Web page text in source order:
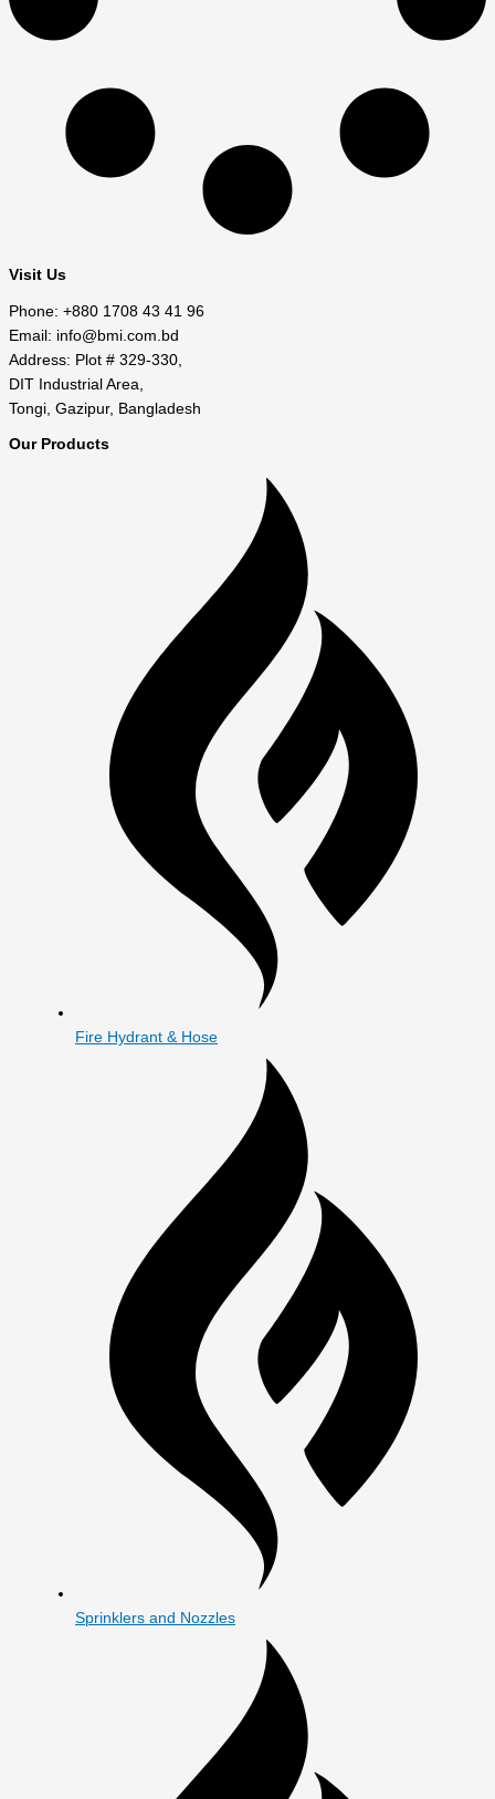
Visit Us
Phone: +880 1708 43 41 96
Email: info@bmi.com.bd
Address: Plot # 329-330,
DIT Industrial Area,
Tongi, Gazipur, Bangladesh
Our Products
Fire Hydrant & Hose
Sprinklers and Nozzles